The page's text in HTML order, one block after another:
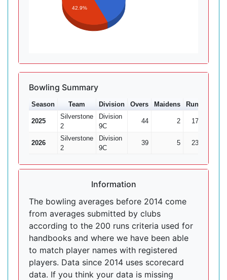
42.9%
Bowling Summary
Season Team Division Overs Maidens Runs
2025
Silverstone
2
Division
9C
44 2 171
2026
Silverstone
2
Division
9C
39 5 236
Information
The bowling averages before 2014 come
from averages submitted by clubs
according to the 200 runs criteria used for
handbooks and where we have been able
to match player names with registered
players. Data since 2014 uses scorecard
data. If you think your data is missing